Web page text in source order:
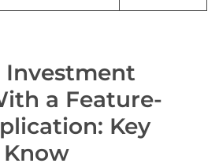
a Feature-
Key